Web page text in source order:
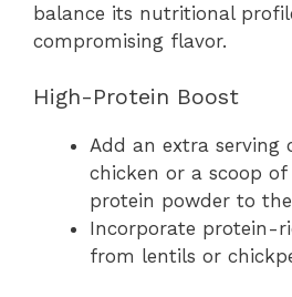
balance its nutritional
compromising flavor.
High-Protein Boost
Add an extra serving
chicken or a scoop
protein powder to the
Incorporate protein-
from lentils or